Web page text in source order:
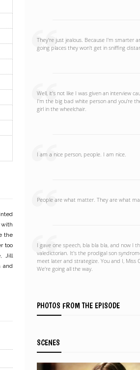
the
too
Jill
and
They're just jealous. Because I'm smarter
going places they won't get in sniffing
Well, it's not like I was given an interview
I'm the big bad white person and you're
girl in the wheelchair.
I am a nice person, people. I am nice.
People are what matter. They are what
I gave one speech, bla bla bla, and now I
valedictorian. It's the prodigal son
meet later and strategize. You and I, Miss
We're going all the way.
PHOTOS FROM THE EPISODE
SCENES